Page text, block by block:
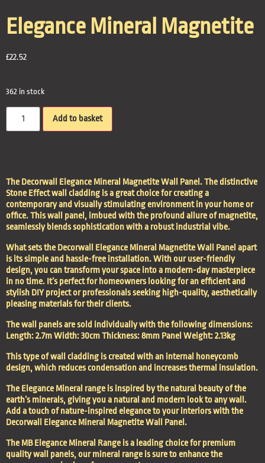
Elegance Mineral Magnetite
£22.52
362 in stock
Add to basket
The Decorwall Elegance Mineral Magnetite Wall Panel. The distinctive
Stone Effect wall cladding is a great choice for creating a
contemporary and visually stimulating environment in your home or
office. This wall panel, imbued with the profound allure of magnetite,
seamlessly blends sophistication with a robust industrial vibe.
What sets the Decorwall Elegance Mineral Magnetite Wall Panel apart
is its simple and hassle-free installation. With our user-friendly
design, you can transform your space into a modern-day masterpiece
in no time. It’s perfect for homeowners looking for an efficient and
stylish DIY project or professionals seeking high-quality, aesthetically
pleasing materials for their clients.
The wall panels are sold individually with the following dimensions:
Length: 2.7m Width: 30cm Thickness: 8mm Panel Weight: 2.13kg
This type of wall cladding is created with an internal honeycomb
design, which reduces condensation and increases thermal insulation.
The Elegance Mineral range is inspired by the natural beauty of the
earth’s minerals, giving you a natural and modern look to any wall.
Add a touch of nature-inspired elegance to your interiors with the
Decorwall Elegance Mineral Magnetite Wall Panel.
The MB Elegance Mineral Range is a leading choice for premium
quality wall panels, our mineral range is sure to enhance the